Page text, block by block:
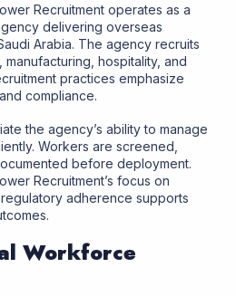
Recruitment operates as a
delivering overseas
Arabia. The agency recruits
hospitality, and
practices emphasize
compliance.
the agency’s ability to manage
Workers are screened,
before deployment.
Recruitment’s focus on
adherence supports
Workforce